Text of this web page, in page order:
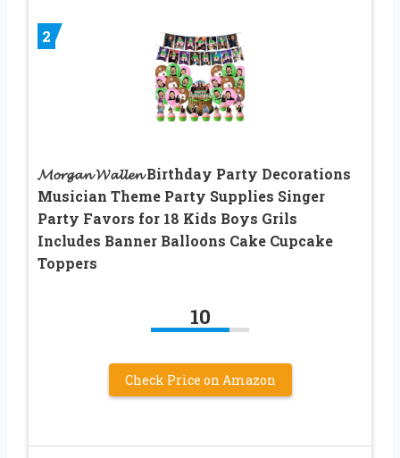
2
𝓜𝓸𝓻𝓰𝓪𝓷 𝓦𝓪𝓵𝓵𝓮𝓷 Birthday Party Decorations
Musician Theme Party Supplies Singer
Party Favors for 18 Kids Boys Grils
Includes Banner Balloons Cake Cupcake
Toppers
10
Check Price on Amazon